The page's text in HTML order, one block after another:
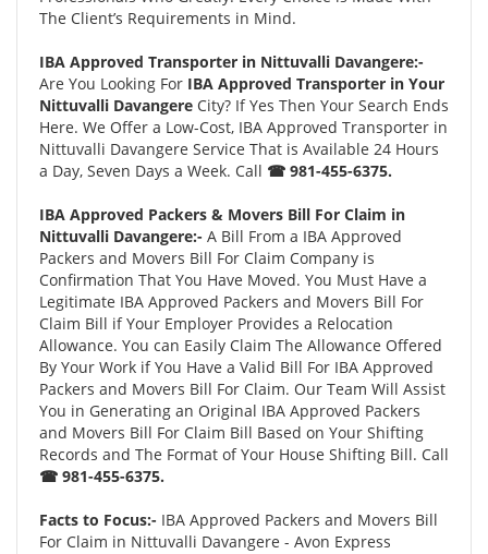
The Client’s Requirements in Mind.
IBA Approved Transporter in Nittuvalli Davangere:-
Are You Looking For IBA Approved Transporter in Your
Nittuvalli Davangere City? If Yes Then Your Search Ends
Here. We Offer a Low-Cost, IBA Approved Transporter in
Nittuvalli Davangere Service That is Available 24 Hours
a Day, Seven Days a Week. Call ☎ 981-455-6375.
IBA Approved Packers & Movers Bill For Claim in
Nittuvalli Davangere:- A Bill From a IBA Approved
Packers and Movers Bill For Claim Company is
Confirmation That You Have Moved. You Must Have a
Legitimate IBA Approved Packers and Movers Bill For
Claim Bill if Your Employer Provides a Relocation
Allowance. You can Easily Claim The Allowance Offered
By Your Work if You Have a Valid Bill For IBA Approved
Packers and Movers Bill For Claim. Our Team Will Assist
You in Generating an Original IBA Approved Packers
and Movers Bill For Claim Bill Based on Your Shifting
Records and The Format of Your House Shifting Bill. Call
☎ 981-455-6375.
Facts to Focus:- IBA Approved Packers and Movers Bill
For Claim in Nittuvalli Davangere - Avon Express